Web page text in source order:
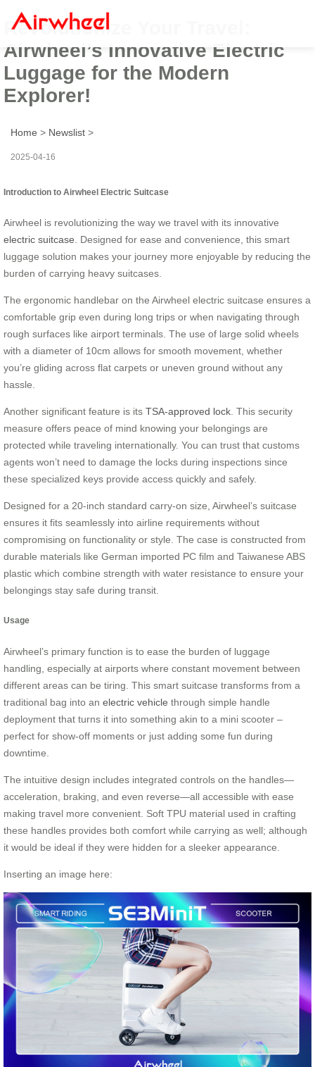
Revolutionize Your Travel:
Airwheel’s Innovative Electric
Luggage for the Modern
Explorer!
Home > Newslist >
2025-04-16
Introduction to Airwheel Electric Suitcase
Airwheel is revolutionizing the way we travel with its innovative
electric suitcase . Designed for ease and convenience, this smart
luggage solution makes your journey more enjoyable by reducing the
burden of carrying heavy suitcases.
The ergonomic handlebar on the Airwheel electric suitcase ensures a
comfortable grip even during long trips or when navigating through
rough surfaces like airport terminals. The use of large solid wheels
with a diameter of 10cm allows for smooth movement, whether
you’re gliding across flat carpets or uneven ground without any
hassle.
Another significant feature is its TSA-approved lock . This security
measure offers peace of mind knowing your belongings are
protected while traveling internationally. You can trust that customs
agents won’t need to damage the locks during inspections since
these specialized keys provide access quickly and safely.
Designed for a 20-inch standard carry-on size, Airwheel’s suitcase
ensures it fits seamlessly into airline requirements without
compromising on functionality or style. The case is constructed from
durable materials like German imported PC film and Taiwanese ABS
plastic which combine strength with water resistance to ensure your
belongings stay safe during transit.
Usage
Airwheel’s primary function is to ease the burden of luggage
handling, especially at airports where constant movement between
different areas can be tiring. This smart suitcase transforms from a
traditional bag into an electric vehicle through simple handle
deployment that turns it into something akin to a mini scooter –
perfect for show-off moments or just adding some fun during
downtime.
The intuitive design includes integrated controls on the handles—
acceleration, braking, and even reverse—all accessible with ease
making travel more convenient. Soft TPU material used in crafting
these handles provides both comfort while carrying as well; although
it would be ideal if they were hidden for a sleeker appearance.
Inserting an image here: